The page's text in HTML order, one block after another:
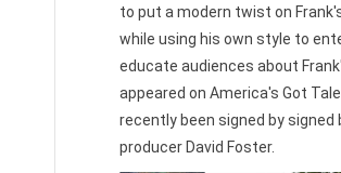
to put a modern twist on
while using his own style to
educate audiences about
appeared on America's Got
recently been signed by signed
producer David Foster.